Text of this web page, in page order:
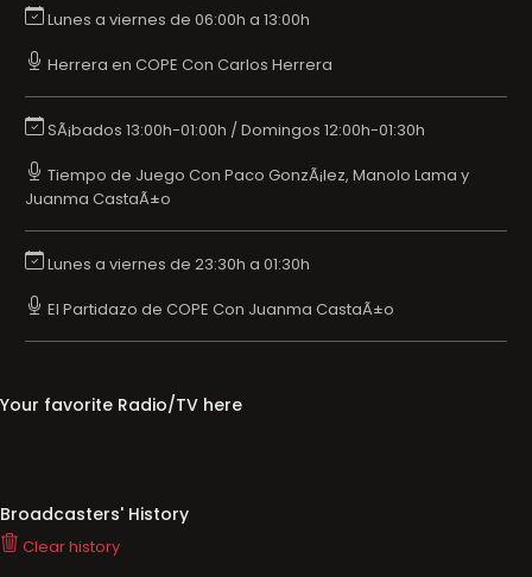
Lunes a viernes de 06:00h a 13:00h
Herrera en COPE Con Carlos Herrera
SÃ¡bados 13:00h-01:00h / Domingos 12:00h-01:30h
Tiempo de Juego Con Paco GonzÃ¡lez, Manolo Lama y
Juanma CastaÃ±o
Lunes a viernes de 23:30h a 01:30h
El Partidazo de COPE Con Juanma CastaÃ±o
Your favorite Radio/TV here
Broadcasters' History
Clear history